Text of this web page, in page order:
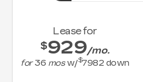
Lease for
$929/mo.
for36 mosw/$7982 down